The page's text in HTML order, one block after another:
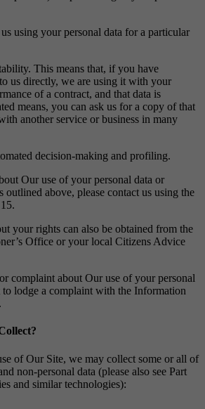
using your personal data for a particular
This means that, if you have
us directly, we are using it with your
of a contract, and that data is
means, you can ask us for a copy of that
another service or business in many
decision-making and profiling.
Our use of your personal data or
outlined above, please contact us using the
your rights can also be obtained from the
Office or your local Citizens Advice
complaint about Our use of your personal
lodge a complaint with the Information
of Our Site, we may collect some or all of
non-personal data (please also see Part
and similar technologies):